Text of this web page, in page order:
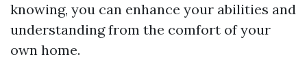
knowing, you can enhance your abilities and
understanding from the comfort of your
own home.